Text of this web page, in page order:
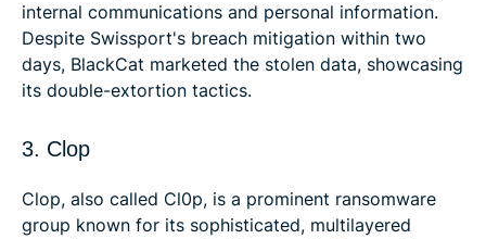
internal communications and personal information.
Despite Swissport's breach mitigation within two
days, BlackCat marketed the stolen data, showcasing
its double-extortion tactics.
3. Clop
Clop, also called Cl0p, is a prominent ransomware
group known for its sophisticated, multilayered